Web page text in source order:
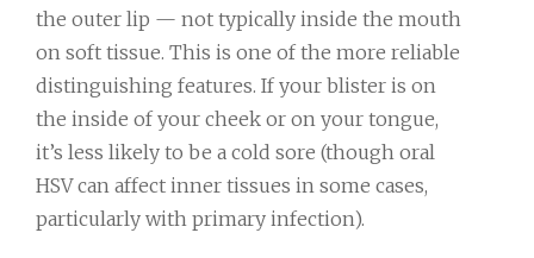
the outer lip — not typically inside the mouth
on soft tissue. This is one of the more reliable
distinguishing features. If your blister is on
the inside of your cheek or on your tongue,
it’s less likely to be a cold sore (though oral
HSV can affect inner tissues in some cases,
particularly with primary infection).